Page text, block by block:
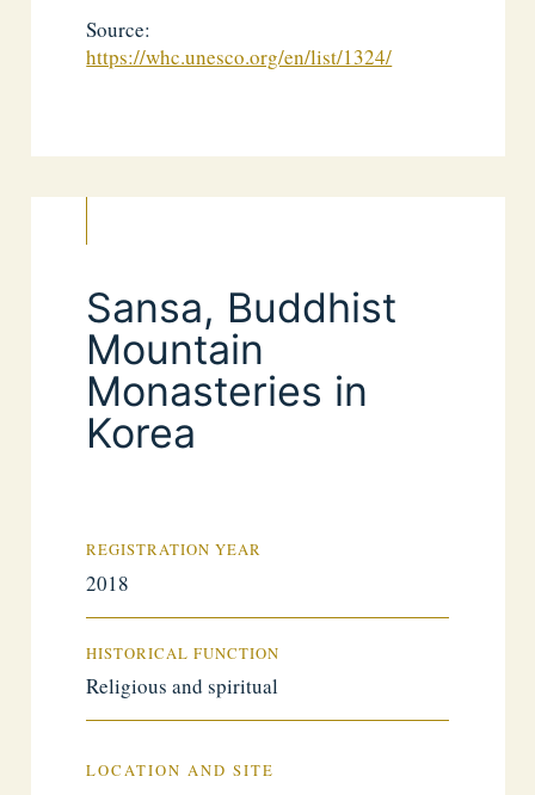
Source:
https://whc.unesco.org/en/list/1324/
Sansa, Buddhist
Mountain
Monasteries in
Korea
REGISTRATION YEAR
2018
HISTORICAL FUNCTION
Religious and spiritual
LOCATION AND SITE